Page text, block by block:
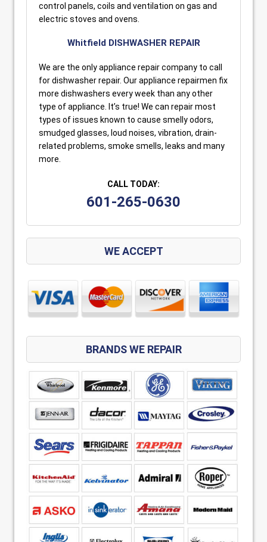
control panels, coils and ventilation on gas and
electric stoves and ovens.
Whitfield DISHWASHER REPAIR
We are the only appliance repair company to call
for dishwasher repair. Our appliance repairmen fix
more dishwashers every week than any other
type of appliance. It’s true! We can repair most
types of issues known to cause smelly odors,
smudged glasses, loud noises, vibration, drain-
related problems, smoke smells, leaks and many
more.
CALL TODAY:
601-265-0630
WE ACCEPT
BRANDS WE REPAIR